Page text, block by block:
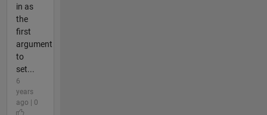
in as
the
first
argument
to
set...
6
years
ago | 0